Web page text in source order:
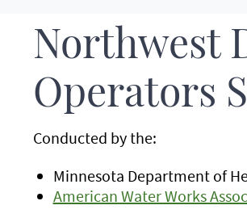
Northwest
Operators
Conducted by the:
Minnesota Department of
American Water Works